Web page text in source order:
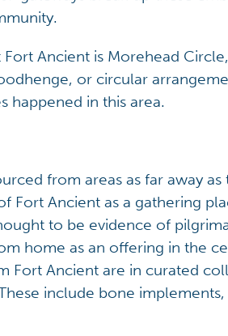
Ancient is Morehead
or circular
happened in this area.
from areas as far away
Fort Ancient as a gathering
to be evidence of
home as an offering in the
Fort Ancient are in curated
include bone